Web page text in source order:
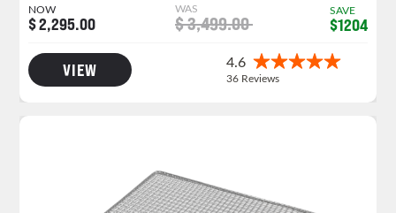
NOW
$ 2,295.00
WAS
$ 3,499.00
SAVE
$1204
VIEW
NEW PRODUCT LAUNCH